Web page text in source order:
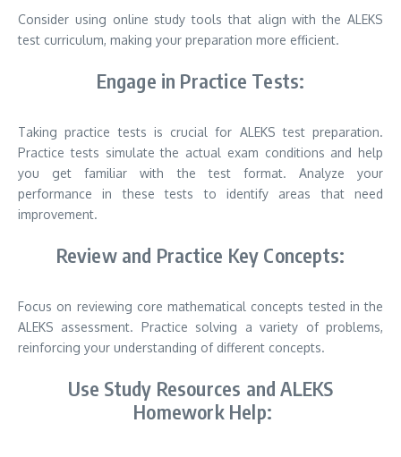
Consider using online study tools that align with the ALEKS
test curriculum, making your preparation more efficient.
Engage in Practice Tests:
Taking practice tests is crucial for ALEKS test preparation.
Practice tests simulate the actual exam conditions and help
you get familiar with the test format. Analyze your
performance in these tests to identify areas that need
improvement.
Review and Practice Key Concepts:
Focus on reviewing core mathematical concepts tested in the
ALEKS assessment. Practice solving a variety of problems,
reinforcing your understanding of different concepts.
Use Study Resources and ALEKS
Homework Help: